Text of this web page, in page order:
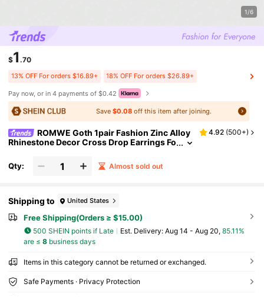
1/6
$1 .70
13% OFF For orders $16.89+ 18% OFF For orders $26.89+
Pay now, or in 4 payments of $0.42
Save $0.08off this item after joining.
ROMWE Goth 1pair Fashion Zinc Alloy
Rhinestone Decor Cross Drop Earrings Fo
4.92 (500+)
Qty: Almost sold out
Shipping to United States
Free Shipping(Orders ≥ $15.00)
500 SHEIN points if Late ​Est. Delivery: Aug 14 - Aug 20, 85.11%
are ≤ 8business days
Items in this category cannot be returned or exchanged.
Safe Payments · Privacy Protection